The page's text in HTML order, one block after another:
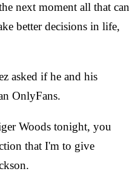
next moment all that can
better decisions in life,
asked if he and his
OnlyFans.
Woods tonight, you
that I'm to give